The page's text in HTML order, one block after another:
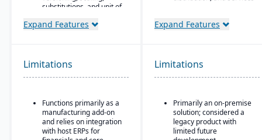
substitutions, and unit of
Advanced lot tracking
and traceability for
Built-in quality
management system
with inspections,
Expand Features
and financial
resources, and project
accounting modules
Expand Features
Limitations
Functions primarily as a
manufacturing add-on
and relies on integration
with host ERPs for
Limitations
Primarily an on-premise
solution; considered a
legacy product with
limited future